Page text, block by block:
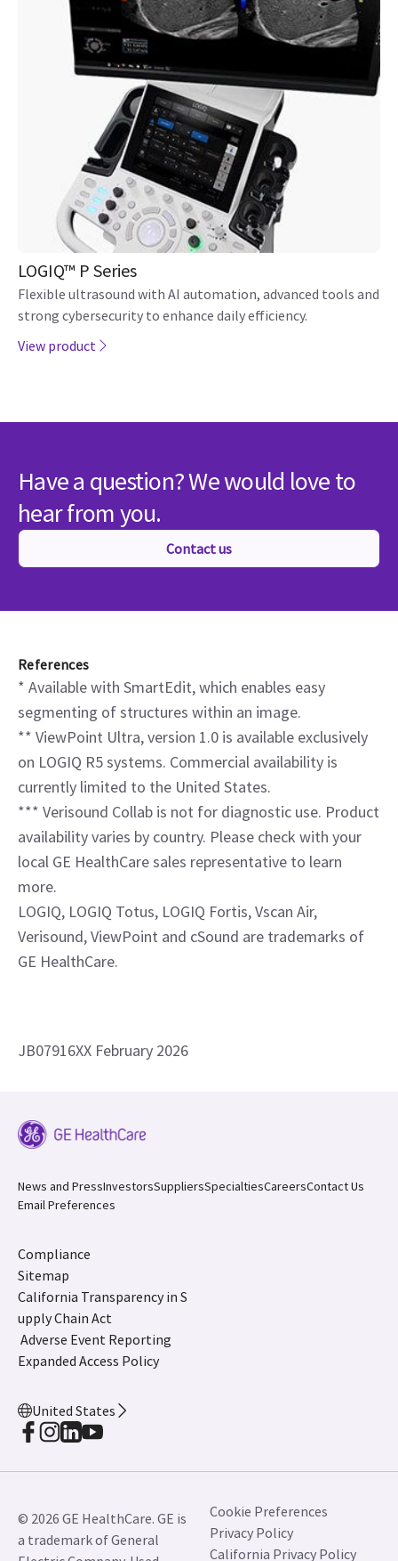
LOGIQ Totus Ultrasound
A sleek, portable, well-priced unit redefines what's possible
in go-to ultrasound.
View product
strong cybersecurity to enhance daily efficiency.
View product
Have a question? We would love to
hear from you.
segmenting of structures within an image.
currently limited to the United States.
availability varies by country. Please check with your
local GE HealthCare sales representative to learn
LOGIQ, LOGIQ Totus, LOGIQ Fortis, Vscan Air,
Verisound, ViewPoint and cSound are trademarks of
GE HealthCare.
JB07916XX February 2026
News and PressInvestorsSuppliers SpecialtiesCareers
Email Preferences